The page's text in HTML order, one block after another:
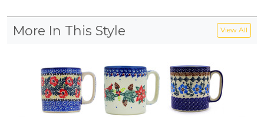
More In This Style View All